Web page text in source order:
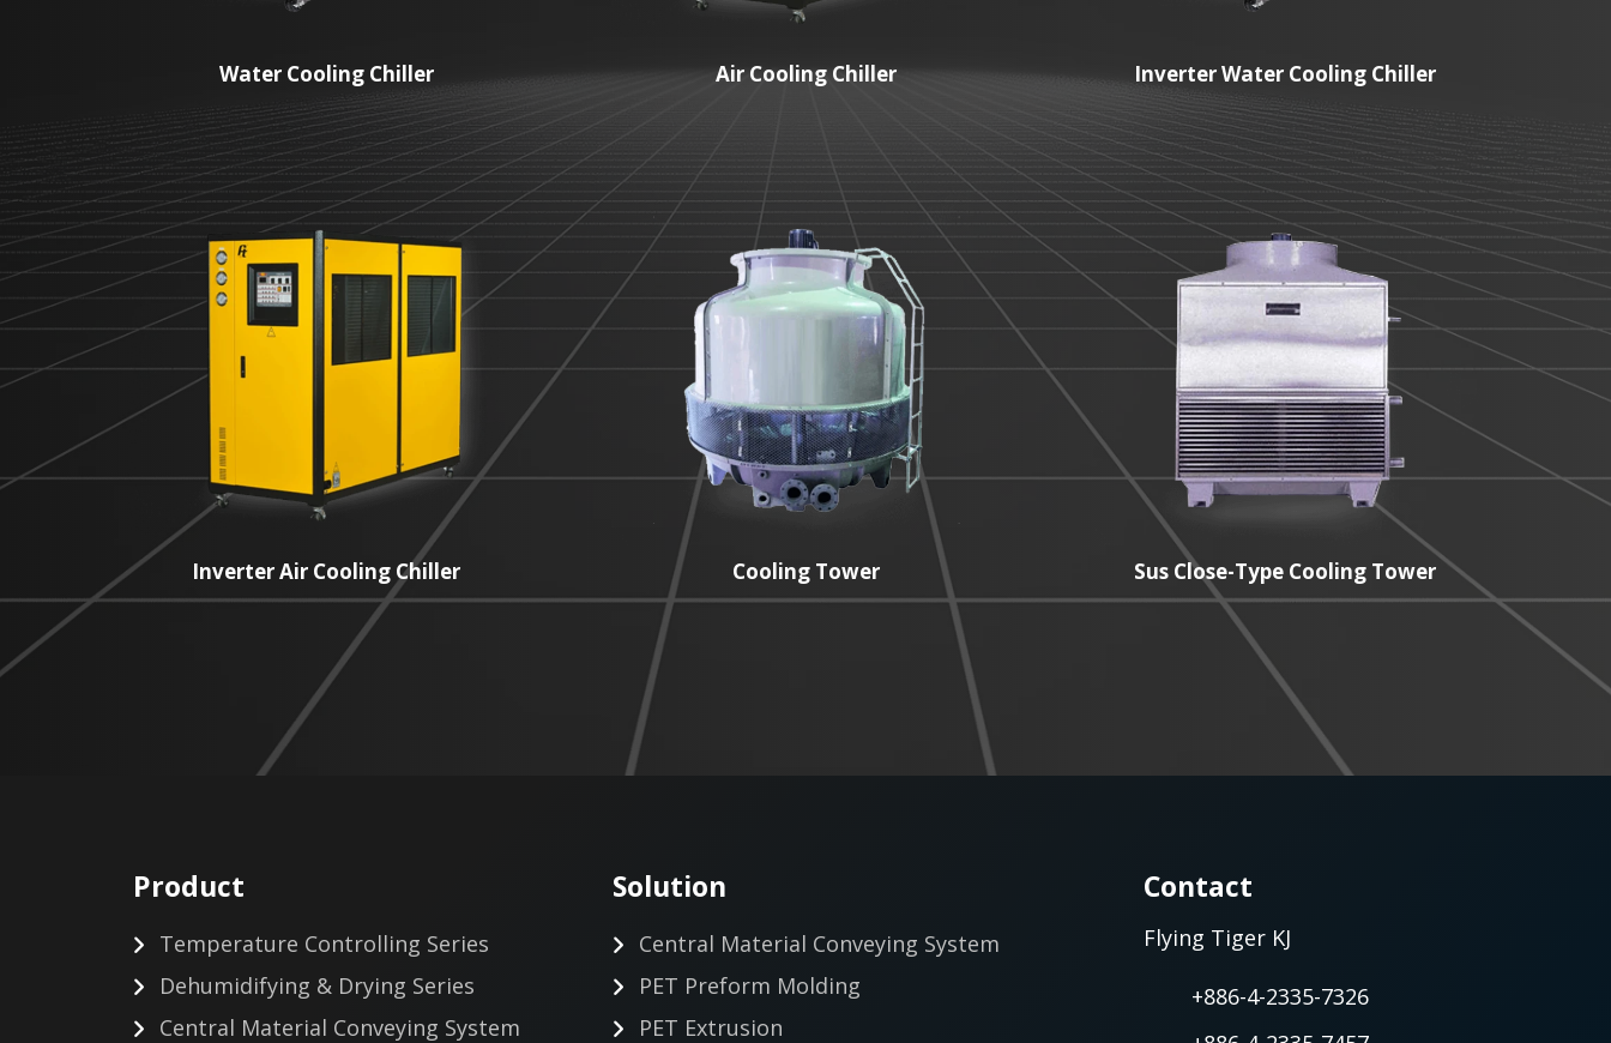
Water Cooling Chiller Air Cooling Chiller Inverter Water Cooling Chiller
Inverter Air Cooling Chiller Cooling Tower Sus Close-Type Cooling Tower
Product
Temperature Controlling Series
Dehumidifying & Drying Series
Central Material Conveying System
Solution
Central Material Conveying System
PET Preform Molding
PET Extrusion
Contact
Flying Tiger KJ
+886-4-2335-7326